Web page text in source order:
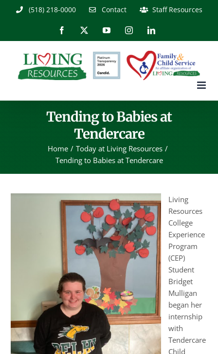
(518) 218-0000 Contact Staff Resources
Facebook YouTubeInstagramLinkedIn
Tending to Babies at
Tendercare
Home
Today at Living Resources
Tending to Babies at Tendercare
Living
Resources
College
Experience
Program
(CEP)
Student
Bridget
Mulligan
began her
internship
with
Tendercare
Child